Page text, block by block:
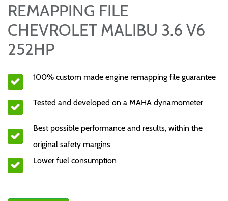
REMAPPING FILE
CHEVROLET MALIBU 3.6 V6
252HP
100% custom made engine remapping file guarantee
Tested and developed on a MAHA dynamometer
Best possible performance and results, within the
original safety margins
Lower fuel consumption